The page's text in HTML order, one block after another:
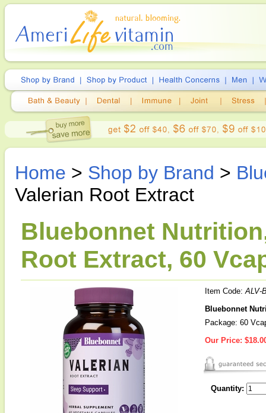
Home > Shop by Brand >
Valerian Root Extract
Bluebonnet
Root Extract, 60
Item Code:ALV-
Bluebonnet
Package: 60
Our Price:
Quantity: